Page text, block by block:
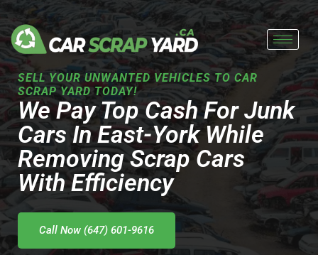
Skip
to
content
SELL YOUR UNWANTED VEHICLES TO CAR
SCRAP YARD TODAY!
We Pay Top Cash For Junk
Cars In East-York While
Removing Scrap Cars
With Efficiency
Call Now (647) 601-9616